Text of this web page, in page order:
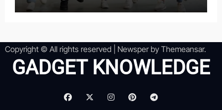
Copyright © All rights reserved Newsperby Themeansar.
GADGET KNOWLEDGE